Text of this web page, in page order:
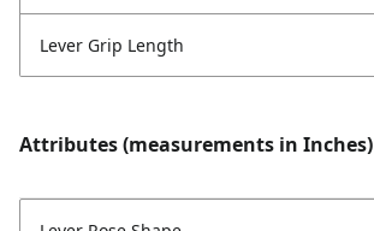
Lever Grip Length
Attributes (measurements in Inches)